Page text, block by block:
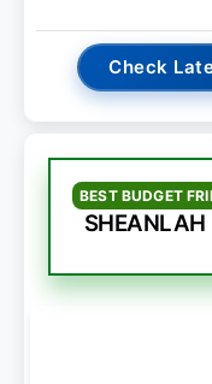
Check
BEST BUDGET